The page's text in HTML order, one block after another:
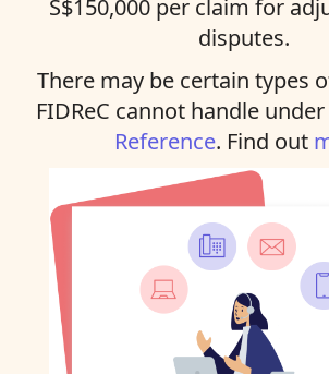
S$150,000 per claim for
disputes.
There may be certain types
FIDReC cannot handle
Reference. Find out